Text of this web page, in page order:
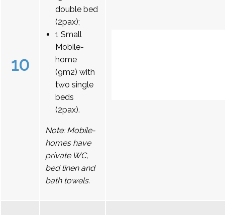
10
double bed
(2pax);
1 Small
Mobile-
home
(9m2) with
two single
beds
(2pax).
Note: Mobile-
homes have
private WC,
bed linen and
bath towels.